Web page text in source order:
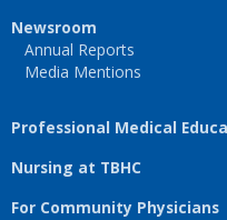
Newsroom
Annual Reports
Media Mentions
Professional Medical
Nursing at TBHC
For Community Physicians